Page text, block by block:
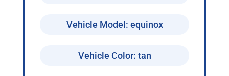
Vehicle Model: equinox
Vehicle Color: tan